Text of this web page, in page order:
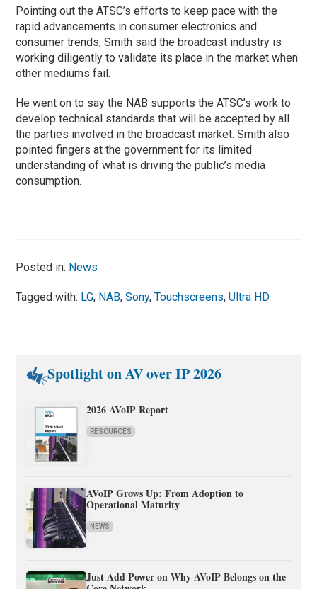
Pointing out the ATSC’s efforts to keep pace with the
rapid advancements in consumer electronics and
consumer trends, Smith said the broadcast industry is
working diligently to validate its place in the market when
other mediums fail.
He went on to say the NAB supports the ATSC’s work to
develop technical standards that will be accepted by all
the parties involved in the broadcast market. Smith also
pointed fingers at the government for its limited
understanding of what is driving the public’s media
consumption.
Posted in: News
Tagged with: LG, NAB,Sony,Touchscreens,Ultra HD
Spotlight on AV over IP 2026
2026 AVoIP Report
RESOURCES
AVoIP Grows Up: From Adoption to
Operational Maturity
NEWS
Just Add Power on Why AVoIP Belongs on the